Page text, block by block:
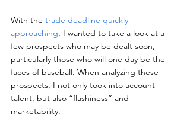
With the trade deadline quickly
approaching, I wanted to take a look at a
few prospects who may be dealt soon,
particularly those who will one day be the
faces of baseball. When analyzing these
prospects, I not only took into account
talent, but also “flashiness” and
marketability.